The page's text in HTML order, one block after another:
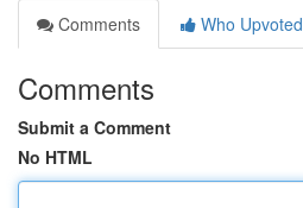
Comments
Who Upvoted
Comments
Submit a Comment
No HTML